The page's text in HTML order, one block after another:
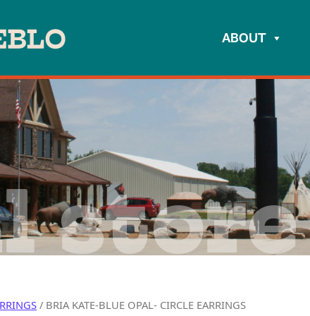
ABOUT
store
/ BRIA KATE-BLUE OPAL- CIRCLE EARRINGS